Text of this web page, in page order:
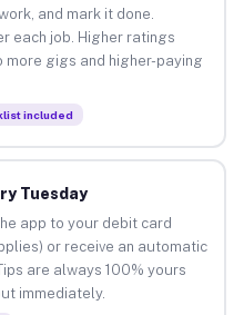
and mark it done.
each job. Higher ratings
gigs and higher-paying
included
Tuesday
app to your debit card
or receive an automatic
are always 100% yours
immediately.